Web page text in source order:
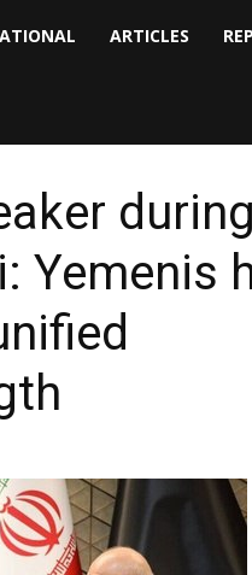
ARTICLES
during
Yemenis